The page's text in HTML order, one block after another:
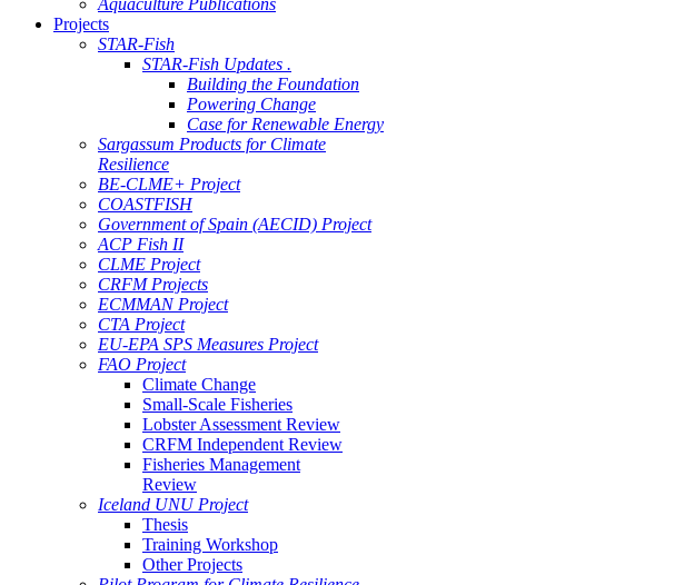
Aquaculture Publications
Projects
STAR-Fish
STAR-Fish Updates .
Building the Foundation
Powering Change
Case for Renewable Energy
Sargassum Products for Climate
Resilience
BE-CLME+ Project
COASTFISH
Government of Spain (AECID) Project
ACP Fish II
CLME Project
CRFM Projects
ECMMAN Project
CTA Project
EU-EPA SPS Measures Project
FAO Project
Climate Change
Small-Scale Fisheries
Lobster Assessment Review
CRFM Independent Review
Fisheries Management
Review
Iceland UNU Project
Thesis
Training Workshop
Other Projects